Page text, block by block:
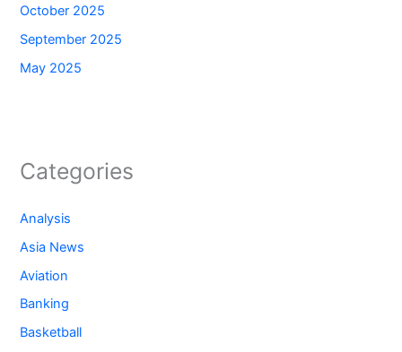
October 2025
September 2025
May 2025
Categories
Analysis
Asia News
Aviation
Banking
Basketball